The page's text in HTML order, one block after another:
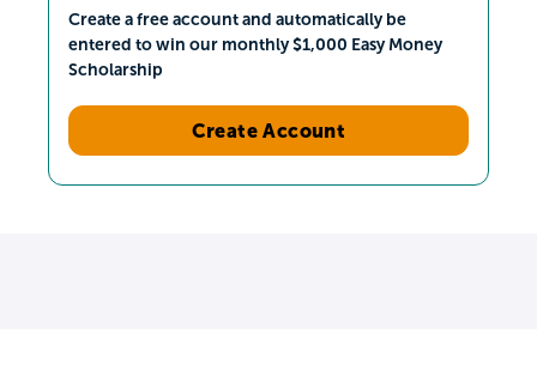
Create a free account and automatically be
entered to win our monthly $1,000 Easy Money
Scholarship
Create Account